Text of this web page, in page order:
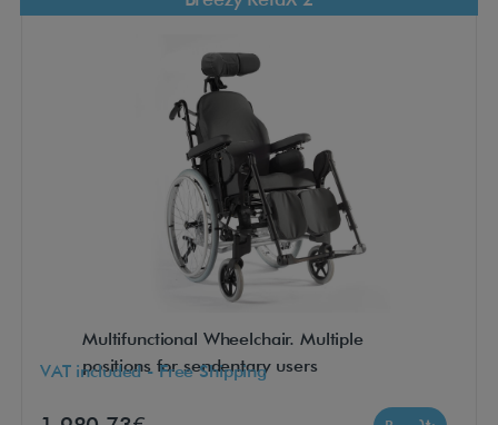
Multifunctional Wheelchair. Multiple
positions for sendentary users
VAT included - Free Shipping